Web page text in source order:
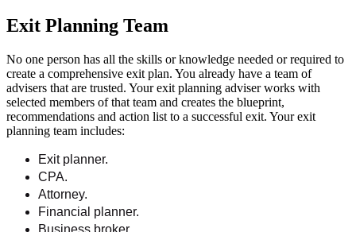
Exit Planning Team
No one person has all the skills or knowledge needed or required to
create a comprehensive exit plan. You already have a team of
advisers that are trusted. Your exit planning adviser works with
selected members of that team and creates the blueprint,
recommendations and action list to a successful exit. Your exit
planning team includes:
Exit planner.
CPA.
Attorney.
Financial planner.